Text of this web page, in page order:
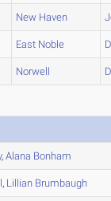
New Haven
East Noble
Norwell
,Alana Bonham
, Lillian Brumbaugh